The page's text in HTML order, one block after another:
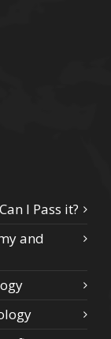
I Pass it?
and